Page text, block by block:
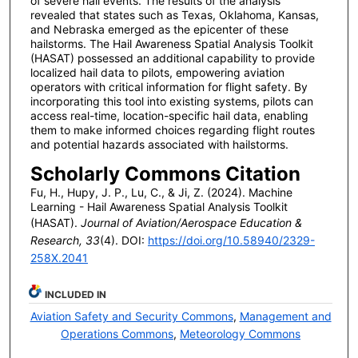
revealed that states such as Texas, Oklahoma, Kansas,
and Nebraska emerged as the epicenter of these
hailstorms. The Hail Awareness Spatial Analysis Toolkit
(HASAT) possessed an additional capability to provide
localized hail data to pilots, empowering aviation
operators with critical information for flight safety. By
incorporating this tool into existing systems, pilots can
access real-time, location-specific hail data, enabling
them to make informed choices regarding flight routes
and potential hazards associated with hailstorms.
Scholarly Commons Citation
Fu, H., Hupy, J. P., Lu, C., & Ji, Z. (2024). Machine
Learning - Hail Awareness Spatial Analysis Toolkit
(HASAT). Journal of Aviation/Aerospace Education &
Research, 33(4). DOI: https://doi.org/10.58940/2329-
258X.2041
INCLUDED IN
Aviation Safety and Security Commons, Management and
Operations Commons, Meteorology Commons